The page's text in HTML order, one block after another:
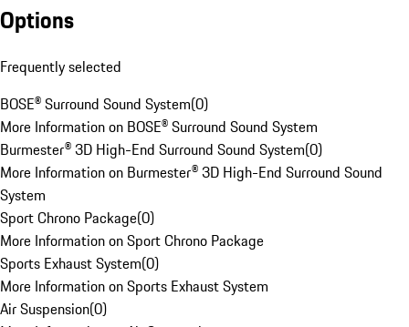
Options
Frequently selected
BOSE® Surround Sound System(0)
More Information on BOSE® Surround Sound System
Burmester® 3D High-End Surround Sound System(0)
More Information on Burmester® 3D High-End Surround Sound
System
Sport Chrono Package(0)
More Information on Sport Chrono Package
Sports Exhaust System(0)
More Information on Sports Exhaust System
Air Suspension(0)